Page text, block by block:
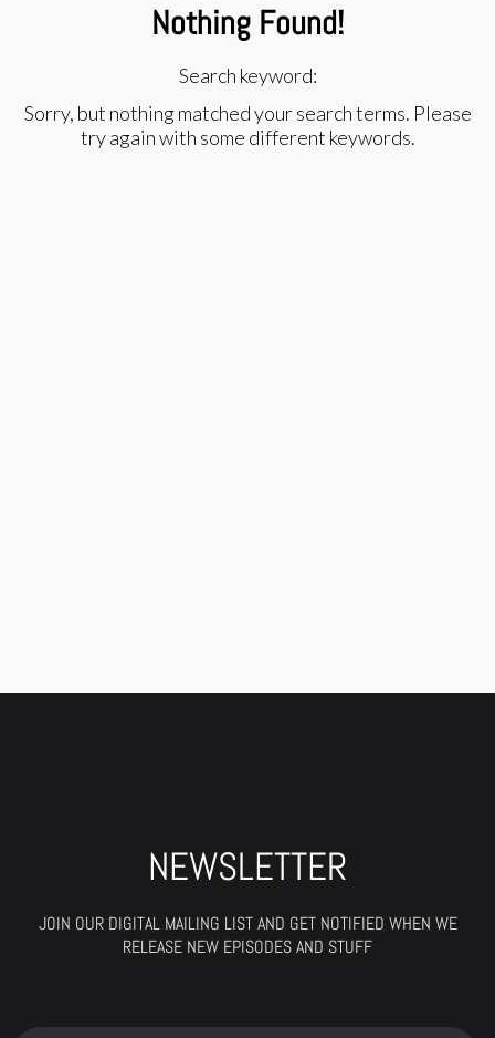
Nothing Found!
Search keyword:
Sorry, but nothing matched your search terms. Please
try again with some different keywords.
NEWSLETTER
JOIN OUR DIGITAL MAILING LIST AND GET NOTIFIED WHEN WE
RELEASE NEW EPISODES AND STUFF